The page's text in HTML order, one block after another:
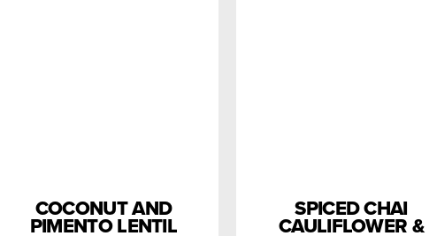
COCONUT AND
PIMENTO LENTIL
SPICED CHAI
CAULIFLOWER &